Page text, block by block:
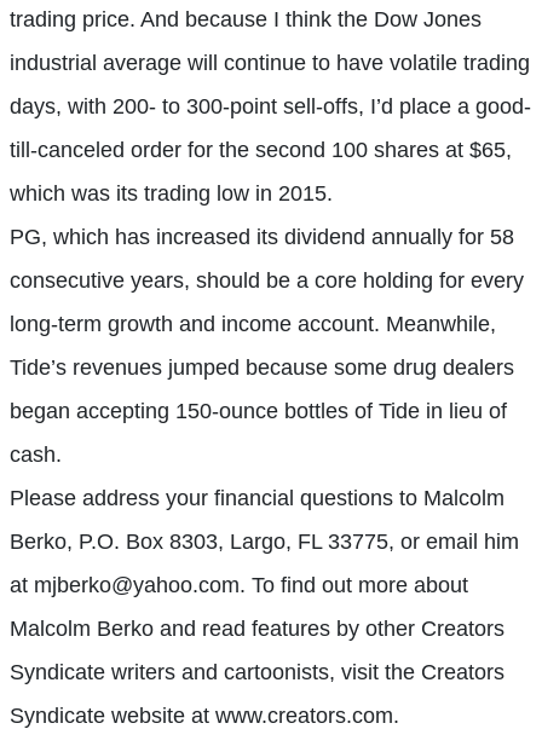
trading price. And because I think the Dow Jones
industrial average will continue to have volatile trading
days, with 200- to 300-point sell-offs, I’d place a good-
till-canceled order for the second 100 shares at $65,
which was its trading low in 2015.
PG, which has increased its dividend annually for 58
consecutive years, should be a core holding for every
long-term growth and income account. Meanwhile,
Tide’s revenues jumped because some drug dealers
began accepting 150-ounce bottles of Tide in lieu of
cash.
Please address your financial questions to Malcolm
Berko, P.O. Box 8303, Largo, FL 33775, or email him
at mjberko@yahoo.com. To find out more about
Malcolm Berko and read features by other Creators
Syndicate writers and cartoonists, visit the Creators
Syndicate website at www.creators.com.